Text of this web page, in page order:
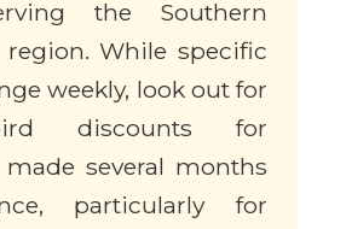
the Southern
region. While specific
weekly, look out for
discounts for
several months
particularly for